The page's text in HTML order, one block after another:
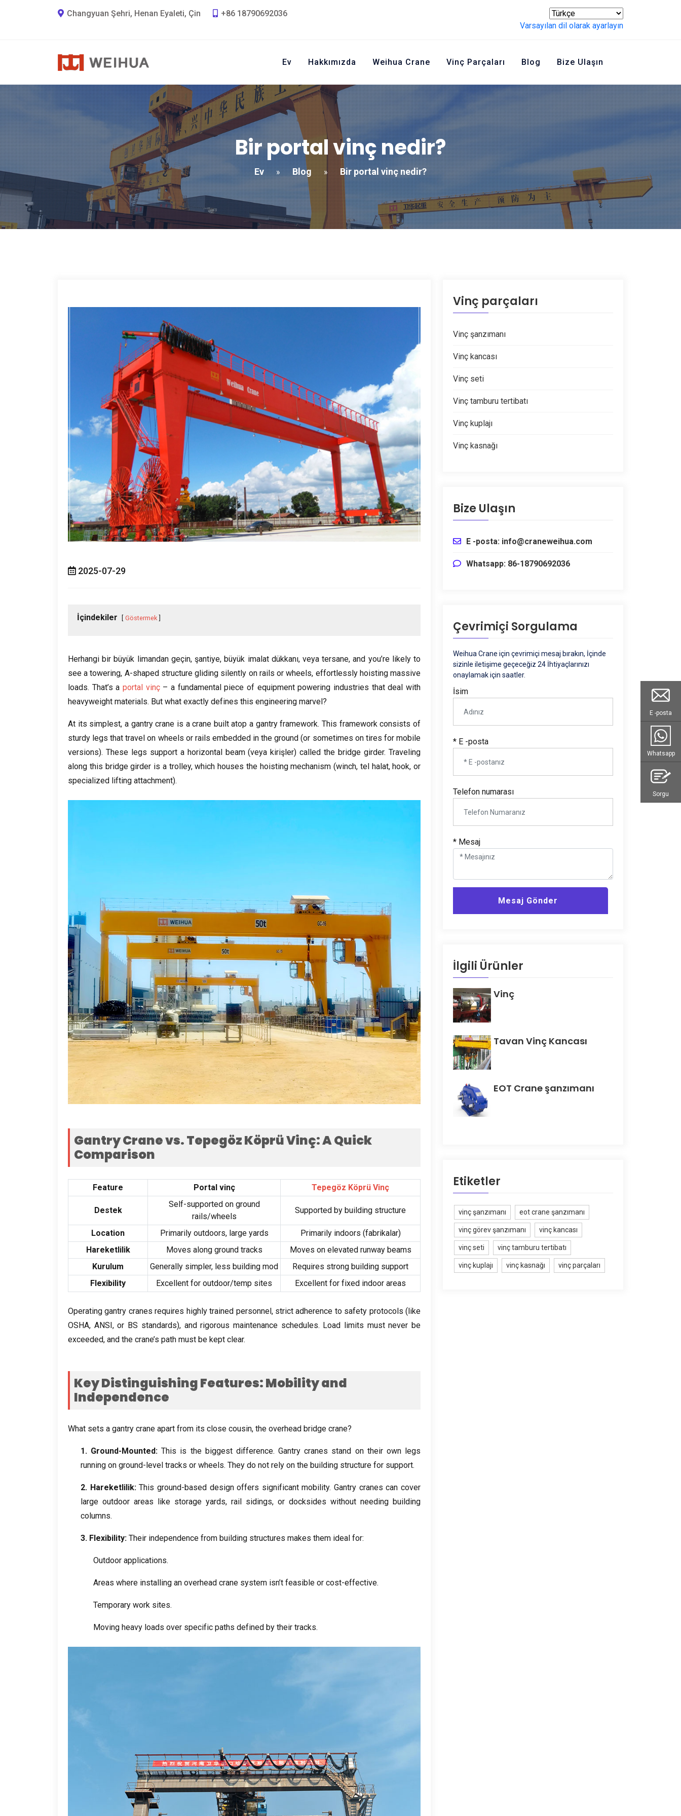
Changyuan Şehri, Henan Eyaleti, Çin
+86 18790692036
Varsayılan dil olarak ayarlayın
Ev Hakkımızda Weihua Crane Vinç Parçaları Blog Bize Ulaşın
Bir portal vinç nedir?
Ev » Blog » Bir portal vinç nedir?
2025-07-29
İçindekiler Göstermek
Herhangi bir büyük limandan geçin, şantiye, büyük imalat dükkanı, veya tersane,and you’re likely to
see a towering, A-shaped structure gliding silently on rails or wheels, effortlessly hoisting massive
loads. That’s a portal vinç – a fundamental piece of equipment powering industries that deal with
heavyweight materials. But what exactly defines this engineering marvel ?
At its simplest, a gantry crane is a crane built atop a gantry framework.This framework consists of
sturdy legs that travel on wheels or rails embedded in the ground (or sometimes on tires for mobile
versions). These legs support a horizontal beam(veya kirişler)called the bridge girder.Traveling
along this bridge girder is a trolley,which houses the hoisting mechanism (winch, tel halat, hook, or
specialized lifting attachment).
Gantry Crane vs. Tepegöz Köprü Vinç:A Quick
Comparison
Feature Portal vinç Tepegöz Köprü Vinç
Destek
Self-supported on ground
rails/wheels
Supported by building structure
Location Primarily outdoors, large yards Primarily indoors (fabrikalar)
Hareketlilik
Moves along ground tracks
Moves on elevated runway beams
Kurulum
Generally simpler, less building mod
Requires strong building support
Flexibility
Excellent for outdoor/temp sites Excellent for fixed indoor areas
Operating gantry cranes requires highly trained personnel , strict adherence to safety protocols ( like
OSHA, ANSI ,or BS standards), and rigorous maintenance schedules. Load limits must never be
exceeded, and the crane’s path must be kept clear.
Key Distinguishing Features:Mobility and
Independence
What sets a gantry crane apart from its close cousin, the overhead bridge crane?
1. Ground-Mounted: This is the biggest difference.Gantry cranes stand on their own legs
running on ground-level tracks or wheels. They do not rely on the building structure for support.
2. Hareketlilik: This ground-based design offers significant mobility.Gantry cranes can cover
large outdoor areas like storage yards, rail sidings, or docksides without needing building
columns.
3. Flexibility: Their independence from building structures makes them ideal for:
Outdoor applications.
Areas where installing an overhead crane system isn’t feasible or cost-effective.
Temporary work sites.
Moving heavy loads over specific paths defined by their tracks.
Vinç parçaları
Vinç şanzımanı
Vinç kancası
Vinç seti
Vinç tamburu tertibatı
Vinç kuplajı
Vinç kasnağı
Bize Ulaşın
E -posta: info@craneweihua.com
Whatsapp: 86-18790692036
Çevrimiçi Sorgulama
Weihua Crane için çevrimiçi mesaj bırakın, İçinde
sizinle iletişime geçeceğiz 24 İhtiyaçlarınızı
onaylamak için saatler.
İsim
* E -posta
Telefon numarası
* Mesaj
Mesaj Gönder
İlgili Ürünler
Vinç
Tavan Vinç Kancası
EOT Crane şanzımanı
Etiketler
vinç şanzımanı eot crane şanzımanı
vinç görev şanzımanı vinç kancası
vinç seti vinç tamburu tertibatı
vinç kuplajı vinç kasnağı vinç parçaları
E -posta
Whatsapp
Sorgu